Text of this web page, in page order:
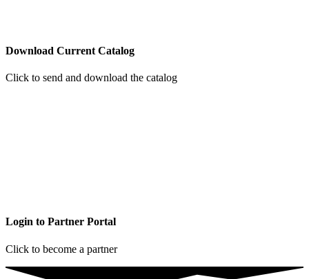
Download Current Catalog
Click to send and download the catalog
Login to Partner Portal
Click to become a partner